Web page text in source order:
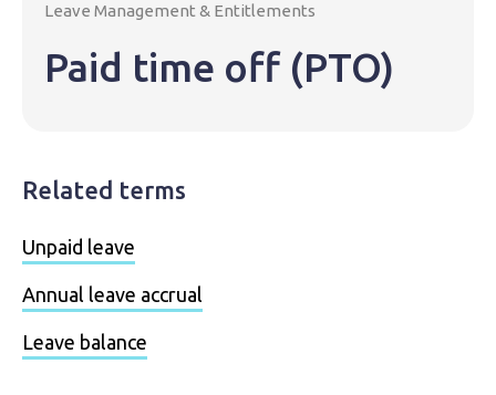
Leave Management & Entitlements
Paid time off (PTO)
Related terms
Unpaid leave
Annual leave accrual
Leave balance